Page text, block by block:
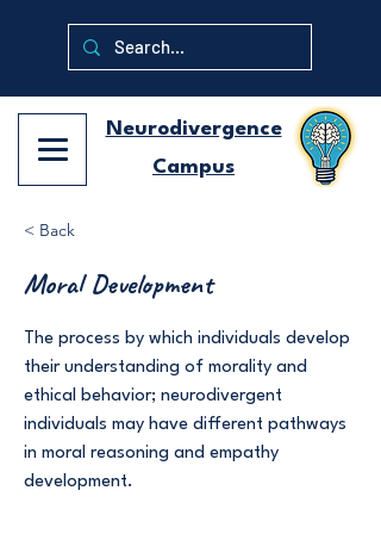
Neurodivergence
Campus
< Back
Moral Development
The process by which individuals develop
their understanding of morality and
ethical behavior; neurodivergent
individuals may have different pathways
in moral reasoning and empathy
development.